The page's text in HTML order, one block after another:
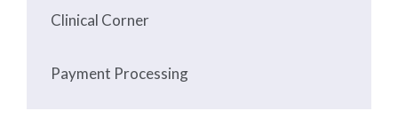
Clinical Corner
Payment Processing